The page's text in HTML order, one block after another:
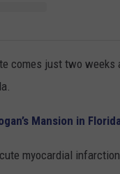
comes just two
Mansion in
myocardial